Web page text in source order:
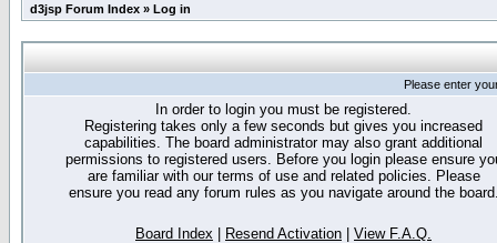
d3jsp Forum Index » Log in
Please enter
In order to login you must be registered.
Registering takes only a few seconds but gives you increased
capabilities. The board administrator may also grant additional
permissions to registered users. Before you login please ensure
are familiar with our terms of use and related policies. Please
ensure you read any forum rules as you navigate around the
Board Index Resend Activation View F.A.Q.